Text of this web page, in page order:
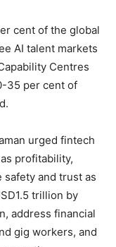
cent of the global
AI talent markets
Centres
35 per cent of
urged fintech
profitability,
and trust as
trillion by
address financial
gig workers, and